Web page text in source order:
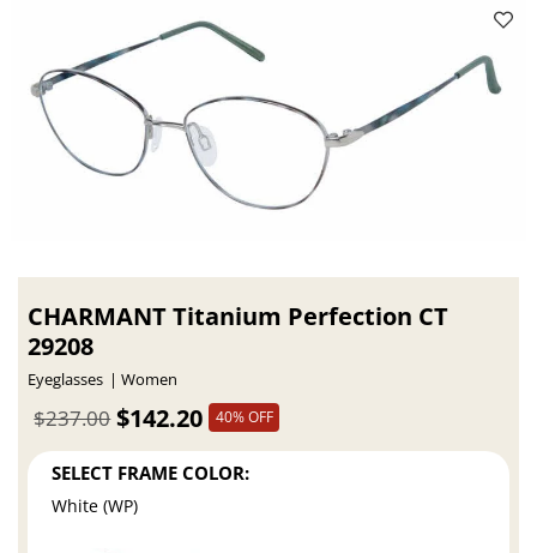
CHARMANT Titanium Perfection CT
29208
Eyeglasses Women
$142.20
$237.00 40% OFF
SELECT FRAME COLOR:
White (WP)